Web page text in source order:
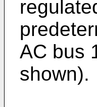
AC bus
shown).